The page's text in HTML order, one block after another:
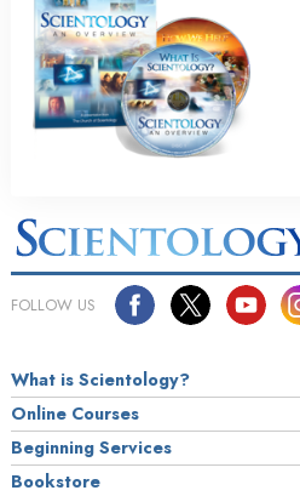
FOLLOW US
What is Scientology?
Online Courses
Beginning Services
Bookstore